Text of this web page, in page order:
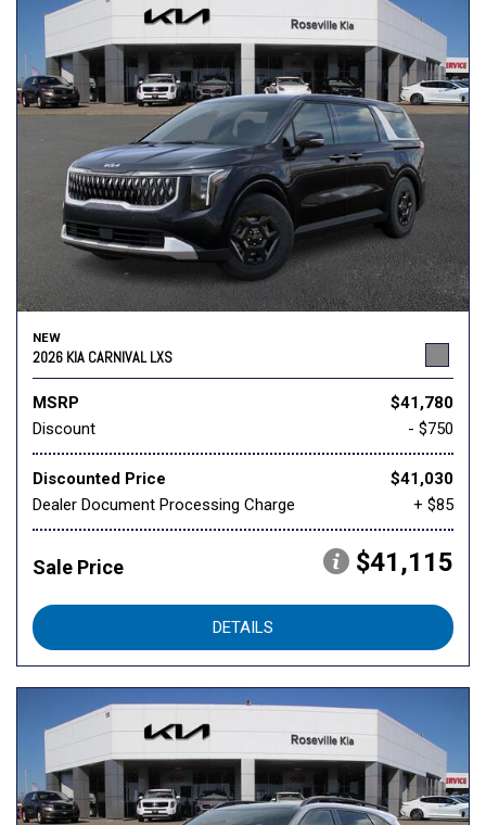
NEW
2026 KIA CARNIVAL LXS
MSRP
$41,780
Discount
- $750
Discounted Price
$41,030
Dealer Document Processing Charge
+ $85
Sale Price $41,115
DETAILS